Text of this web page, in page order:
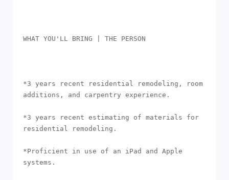
WHAT YOU'LL BRING | THE PERSON
*3 years recent residential remodeling, room
additions, and carpentry experience.
*3 years recent estimating of materials for
residential remodeling.
*Proficient in use of an iPad and Apple
systems.